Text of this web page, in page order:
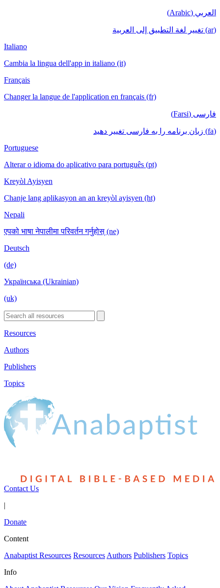
العربي (Arabic)
(ar) تغيير لغة التطبيق إلى العربية
Italiano
Cambia la lingua dell'app in italiano (it)
Français
Changer la langue de l'application en français (fr)
فارسی (Farsi)
(fa) زبان برنامه را به فارسی تغییر دهید
Portuguese
Alterar o idioma do aplicativo para português (pt)
Kreyòl Ayisyen
Chanje lang aplikasyon an an kreyòl ayisyen (ht)
Nepali
एपको भाषा नेपालीमा परिवर्तन गर्नुहोस् (ne)
Deutsch
(de)
Українська (Ukrainian)
(uk)
Resources
Authors
Publishers
Topics
Contact Us
|
Donate
Content
Anabaptist Resources Resources Authors Publishers Topics
Info